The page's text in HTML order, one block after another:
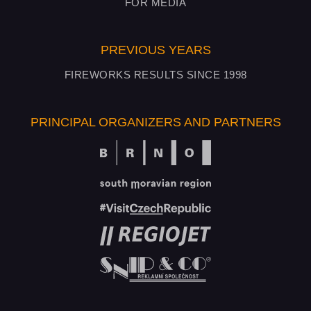
FOR MEDIA
PREVIOUS YEARS
FIREWORKS RESULTS SINCE 1998
PRINCIPAL ORGANIZERS AND PARTNERS